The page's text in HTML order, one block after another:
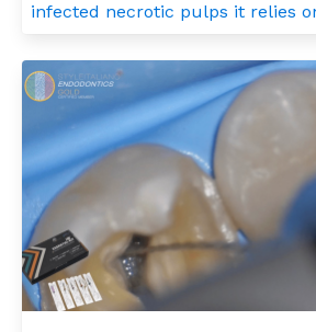
infected necrotic pulps it relies